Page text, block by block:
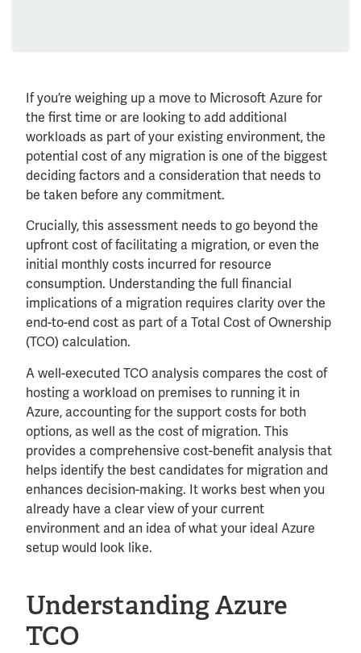
If you’re weighing up a move to Microsoft Azure for
the first time or are looking to add additional
workloads as part of your existing environment, the
potential cost of any migration is one of the biggest
deciding factors and a consideration that needs to
be taken before any commitment.
Crucially, this assessment needs to go beyond the
upfront cost of facilitating a migration, or even the
initial monthly costs incurred for resource
consumption. Understanding the full financial
implications of a migration requires clarity over the
end-to-end cost as part of a Total Cost of Ownership
(TCO) calculation.
A well-executed TCO analysis compares the cost of
hosting a workload on premises to running it in
Azure, accounting for the support costs for both
options, as well as the cost of migration. This
provides a comprehensive cost-benefit analysis that
helps identify the best candidates for migration and
enhances decision-making. It works best when you
already have a clear view of your current
environment and an idea of what your ideal Azure
setup would look like.
Understanding Azure
TCO